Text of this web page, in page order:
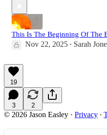
This Is The Beginning Of The
Nov 22, 2025 • Sarah
19
3 2
© 2026 Jason Easley · Privacy ∙